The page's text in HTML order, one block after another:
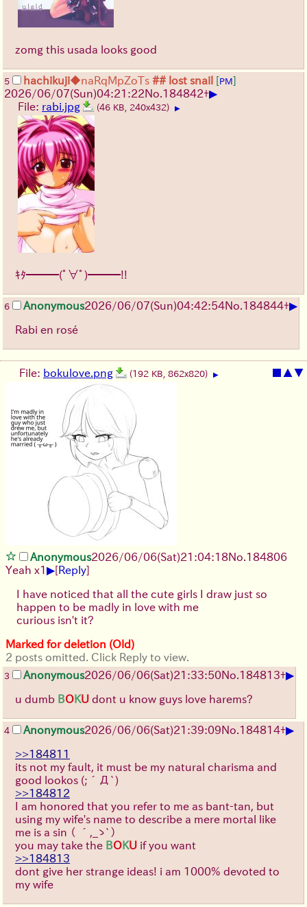
zomg this usada looks good
5 hachikuji◆naRqMpZoTs ## lost snail [PM]
2026/06/07(Sun)04:21:22No.184842+▶
File: rabi.jpg (46 KB, 240x432) ▶
ｷﾀ━━━(ﾟ∀ﾟ)━━━!!
6 Anonymous2026/06/07(Sun)04:42:54No.184844+▶
Rabi en rosé
▲▼
File: bokulove.png (192 KB, 862x820) ▶
Anonymous2026/06/06(Sat)21:04:18No.184806
Yeah x1 ▶[Reply]
I have noticed that all the cute girls I draw just so
happen to be madly in love with me
curious isn't it?
Marked for deletion (Old)
2 posts omitted. Click Reply to view.
3 Anonymous2026/06/06(Sat)21:33:50No.184813+▶
u dumb BOKU dont u know guys love harems?
4 Anonymous2026/06/06(Sat)21:39:09No.184814+▶
>>184811
its not my fault, it must be my natural charisma and
good lookos (;´Д`)
>>184812
I am honored that you refer to me as bant-tan, but
using my wife's name to describe a mere mortal like
me is a sin （ ´,_ゝ`）
you may take the BOKU if you want
>>184813
dont give her strange ideas! i am 1000% devoted to
my wife